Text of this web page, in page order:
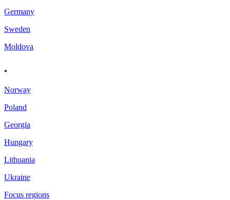
Germany
Sweden
Moldova
.
Norway
Poland
Georgia
Hungary
Lithuania
Ukraine
Focus regions